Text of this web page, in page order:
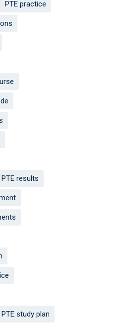
PTE practice
PTE results
PTE study plan